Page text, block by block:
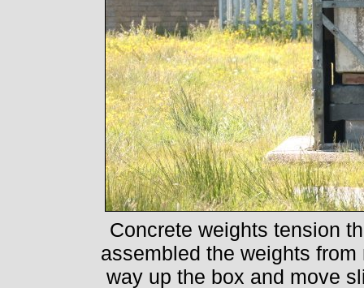
Concrete weights tension
assembled the weights
way up the box and move